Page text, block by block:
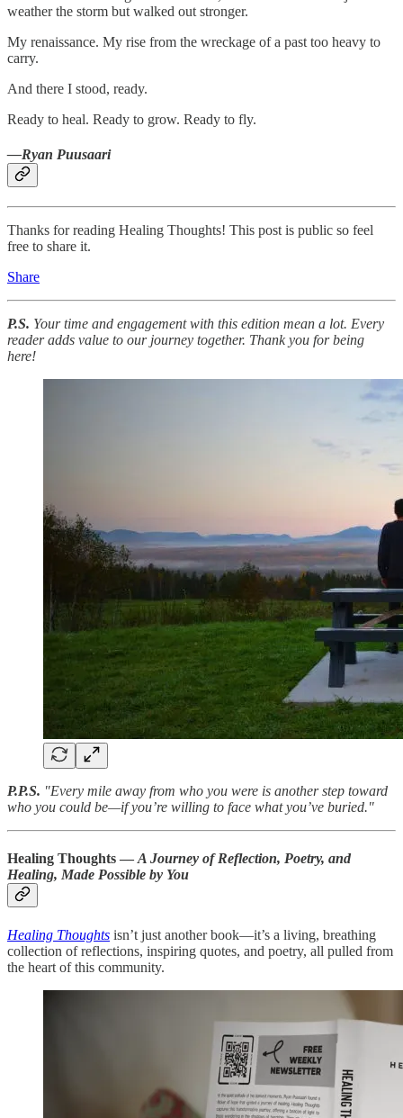
weather the storm but walked out stronger.
My renaissance. My rise from the wreckage of a past too heavy to
carry.
And there I stood, ready.
Ready to heal. Ready to grow. Ready to fly.
—Ryan Puusaari
Thanks for reading Healing Thoughts! This post is public so feel
free to share it.
Share
P.S. Your time and engagement with this edition mean a lot. Every
reader adds value to our journey together. Thank you for being
here!
P.P.S. "Every mile away from who you were is another step toward
who you could be—if you’re willing to face what you’ve buried."
Healing Thoughts — A Journey of Reflection, Poetry, and
Healing, Made Possible by You
Healing Thoughts isn’t just another book—it’s a living, breathing
collection of reflections, inspiring quotes, and poetry, all pulled from
the heart of this community.